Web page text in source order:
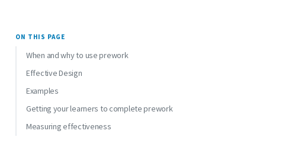
ON THIS PAGE
When and why to use prework
Effective Design
Examples
Getting your learners to complete prework
Measuring effectiveness